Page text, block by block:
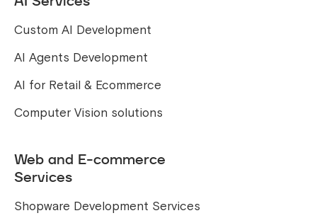
Custom AI Development
AI Agents Development
AI for Retail & Ecommerce
Computer Vision solutions
Web and E-commerce
Services
Shopware Development Services